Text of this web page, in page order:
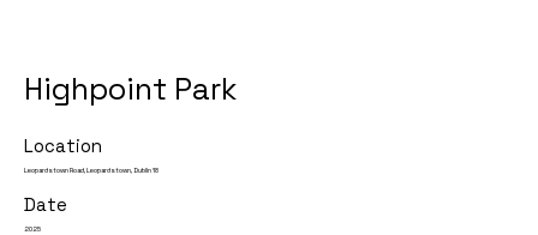
Highpoint Park
Location
Leopardstown Road, Leopardstown, Dublin 18
Date
2025